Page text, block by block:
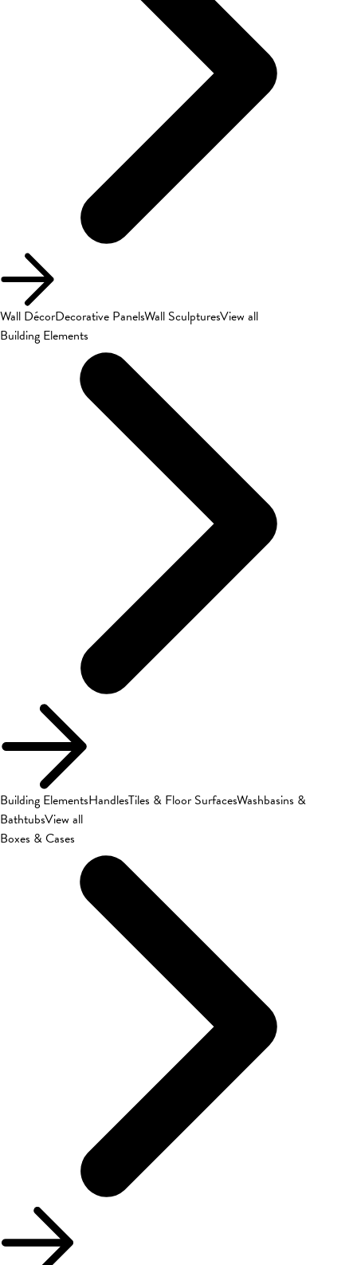
Wall DécorDecorative PanelsWall SculpturesView all
Building Elements
Building ElementsHandlesTiles & Floor SurfacesWashbasins &
BathtubsView all
Boxes & Cases